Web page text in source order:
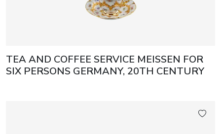
TEA AND COFFEE SERVICE MEISSEN FOR
SIX PERSONS GERMANY, 20TH CENTURY